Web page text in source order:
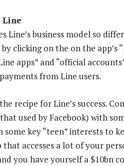
Line
Line’s business model so
clicking on the on the app’s
apps” and “official
from Line users.
recipe for Line’s success.
used by Facebook) with
some key “teen” interests to
that accesses a lot of your
you have yourself a $10bn